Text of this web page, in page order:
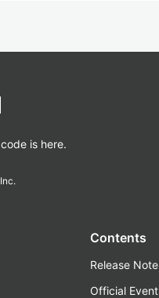
is here.
Contents
Release Note
Official Event